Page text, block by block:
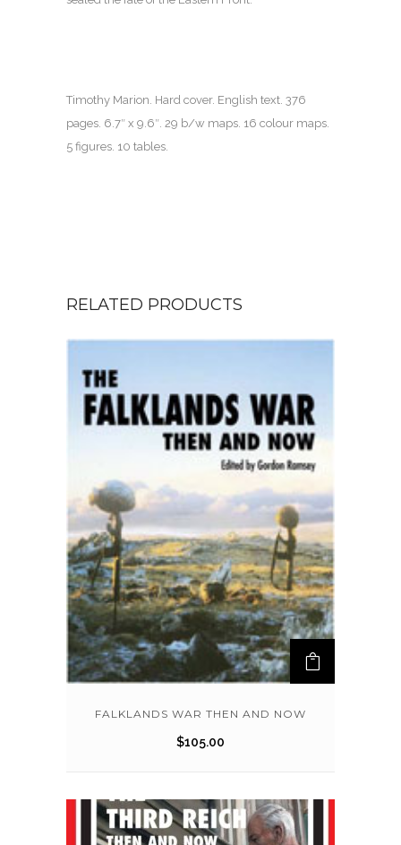
Timothy Marion. Hard cover. English text. 376
pages. 6.7″ x 9.6″. 29 b/w maps. 16 colour maps.
5 figures. 10 tables.
RELATED PRODUCTS
FALKLANDS WAR THEN AND NOW
$105.00